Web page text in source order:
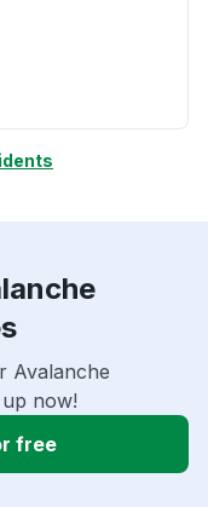
Avalanche
now!
free